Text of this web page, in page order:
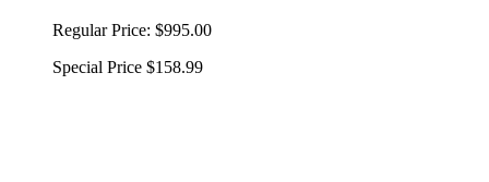
Regular Price: $995.00
Special Price $158.99